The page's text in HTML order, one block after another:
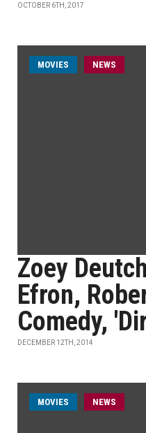
OCTOBER 6TH, 2017
MOVIES NEWS
Zoey
Efron,
Comedy,
DECEMBER 12TH, 2014
MOVIES NEWS